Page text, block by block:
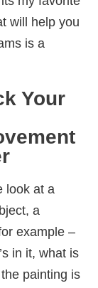
will help you
is a
Your
look at a
a
example –
in it, what is
painting is